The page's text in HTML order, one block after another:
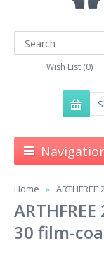
Wish List (0)
Home
30 film-